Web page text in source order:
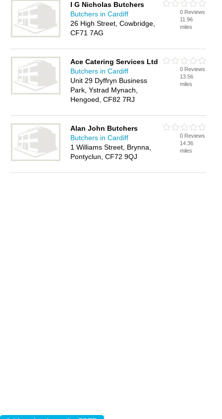
I G Nicholas Butchers
Butchers in Cardiff
26 High Street, Cowbridge,
CF71 7AG
0 Reviews
11.96
miles
Ace Catering Services Ltd
Butchers in Cardiff
Unit 29 Dyffryn Business
Park, Ystrad Mynach,
Hengoed, CF82 7RJ
0 Reviews
13.56
miles
Alan John Butchers
Butchers in Cardiff
1 Williams Street, Brynna,
Pontyclun, CF72 9QJ
0 Reviews
14.36
miles